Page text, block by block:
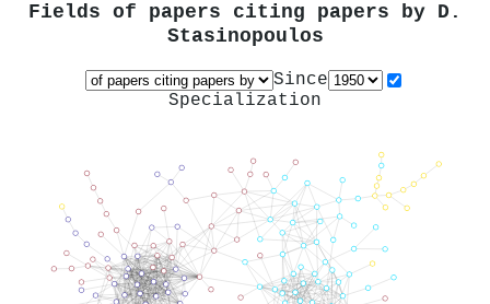
Fields of papers citing papers by D.
Stasinopoulos
Since
Specialization